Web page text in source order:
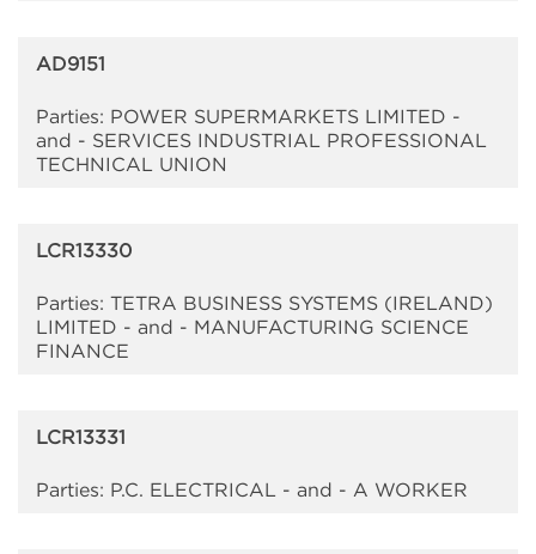
AD9151
Parties: POWER SUPERMARKETS LIMITED -
and - SERVICES INDUSTRIAL PROFESSIONAL
TECHNICAL UNION
LCR13330
Parties: TETRA BUSINESS SYSTEMS (IRELAND)
LIMITED - and - MANUFACTURING SCIENCE
FINANCE
LCR13331
Parties: P.C. ELECTRICAL - and - A WORKER